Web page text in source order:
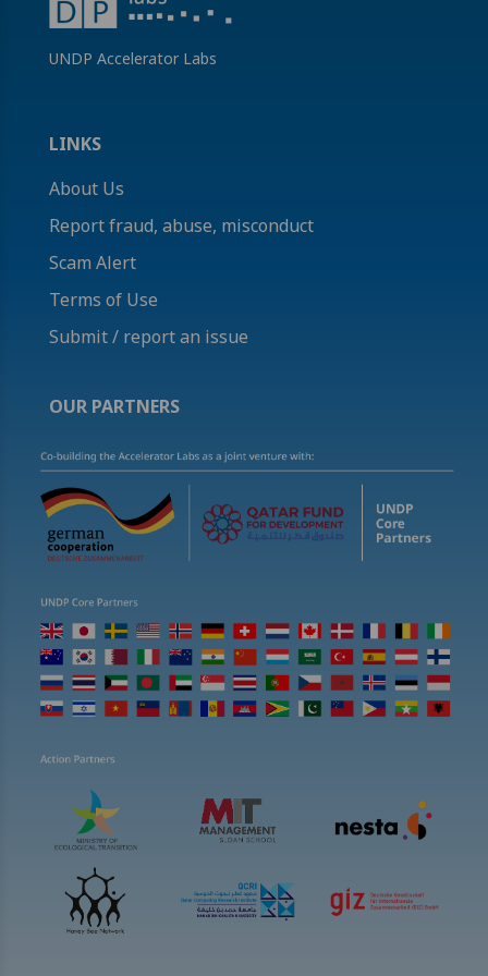
UNDP Accelerator Labs
LINKS
About Us
Report fraud, abuse, misconduct
Scam Alert
Terms of Use
Submit / report an issue
OUR PARTNERS